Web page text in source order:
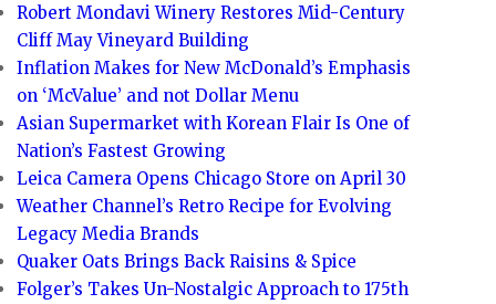
Robert Mondavi Winery Restores Mid-Century
Cliff May Vineyard Building
Inflation Makes for New McDonald’s Emphasis
on ‘McValue’ and not Dollar Menu
Asian Supermarket with Korean Flair Is One of
Nation’s Fastest Growing
Leica Camera Opens Chicago Store on April 30
Weather Channel’s Retro Recipe for Evolving
Legacy Media Brands
Quaker Oats Brings Back Raisins & Spice
Folger’s Takes Un-Nostalgic Approach to 175th